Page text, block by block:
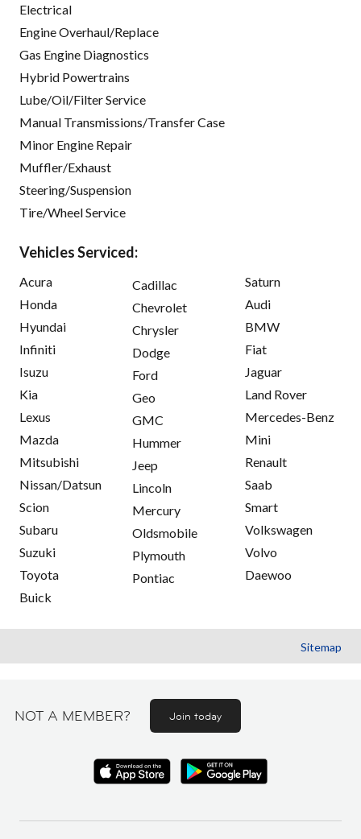
Electrical
Engine Overhaul/Replace
Gas Engine Diagnostics
Hybrid Powertrains
Lube/Oil/Filter Service
Manual Transmissions/Transfer Case
Minor Engine Repair
Muffler/Exhaust
Steering/Suspension
Tire/Wheel Service
Vehicles Serviced:
Acura
Honda
Hyundai
Infiniti
Isuzu
Kia
Lexus
Mazda
Mitsubishi
Nissan/Datsun
Scion
Subaru
Suzuki
Toyota
Buick
Cadillac
Chevrolet
Chrysler
Dodge
Ford
Geo
GMC
Hummer
Jeep
Lincoln
Mercury
Oldsmobile
Plymouth
Pontiac
Saturn
Audi
BMW
Fiat
Jaguar
Land Rover
Mercedes-Benz
Mini
Renault
Saab
Smart
Volkswagen
Volvo
Daewoo
Sitemap
NOT A MEMBER? Join today